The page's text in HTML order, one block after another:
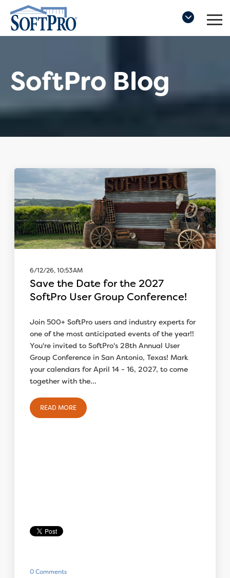
SoftPro Blog
6/12/26, 10:53 AM
Save the Date for the 2027
SoftPro User Group Conference!
Join 500+ SoftPro users and industry experts for
one of the most anticipated events of the year!!
You're invited to SoftPro's 28th Annual User
Group Conference in San Antonio, Texas! Mark
your calendars for April 14 - 16, 2027, to come
together with the...
READ MORE
0 Comments